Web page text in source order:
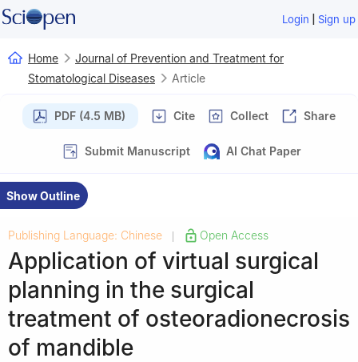
Login | Sign up
Home
Journal of Prevention and Treatment for
Stomatological Diseases
Article
PDF (4.5 MB) Cite Collect Share
Submit Manuscript AI Chat Paper
Show Outline
Publishing Language: Chinese | Open Access
Application of virtual surgical
planning in the surgical
treatment of osteoradionecrosis
of mandible